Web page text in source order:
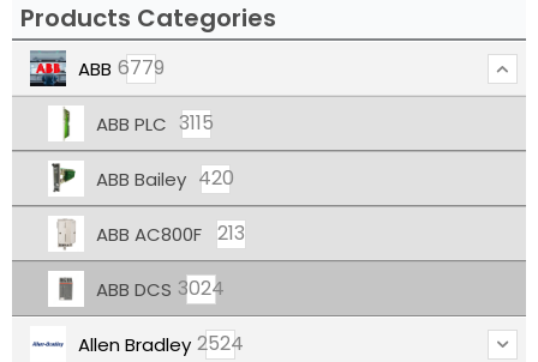
Products Categories
ABB 6779
ABB PLC 3115
ABB Bailey 420
ABB AC800F 213
ABB DCS 3024
Allen Bradley 2524